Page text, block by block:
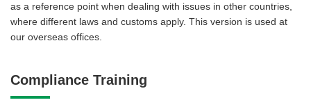
as a reference point when dealing with issues in other countries,
where different laws and customs apply. This version is used at
our overseas offices.
Compliance Training